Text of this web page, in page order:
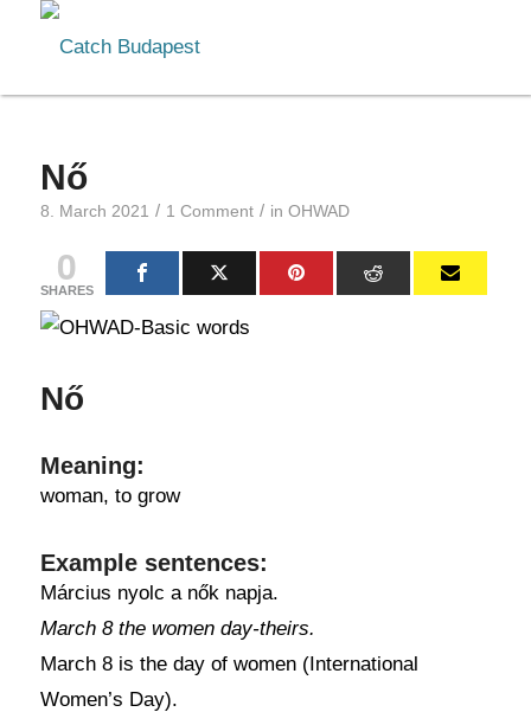
Nő
8. March 2021 / 1 Comment / in OHWAD
0
SHARES
Nő
Meaning:
woman, to grow
Example sentences:
Március nyolc a nők napja.
March 8 the women day-theirs.
March 8 is the day of women (International
Women’s Day).